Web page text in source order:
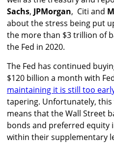
Sachs, JPMorgan, Citi and
about the stress being put
the more than $3 trillion of
the Fed in 2020.
The Fed has continued
$120 billion a month with
maintaining it is still too
tapering. Unfortunately,
means that the Wall Street
bonds and preferred equity
within their supplementary